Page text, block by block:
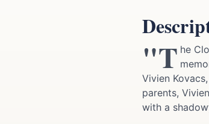
"T he
Vivien
parents,
with a